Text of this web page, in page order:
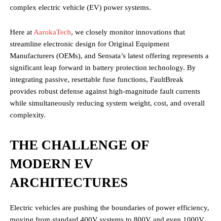
complex electric vehicle (EV) power systems.
Here at AarokaTech, we closely monitor innovations that
streamline electronic design for Original Equipment
Manufacturers (OEMs), and Sensata’s latest offering represents a
significant leap forward in battery protection technology. By
integrating passive, resettable fuse functions, FaultBreak
provides robust defense against high-magnitude fault currents
while simultaneously reducing system weight, cost, and overall
complexity.
THE CHALLENGE OF
MODERN EV
ARCHITECTURES
Electric vehicles are pushing the boundaries of power efficiency,
moving from standard 400V systems to 800V and even 1000V